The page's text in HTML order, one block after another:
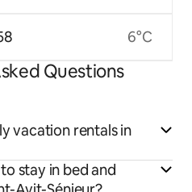
6°C
Questions
vacation rentals in
stay in bed and